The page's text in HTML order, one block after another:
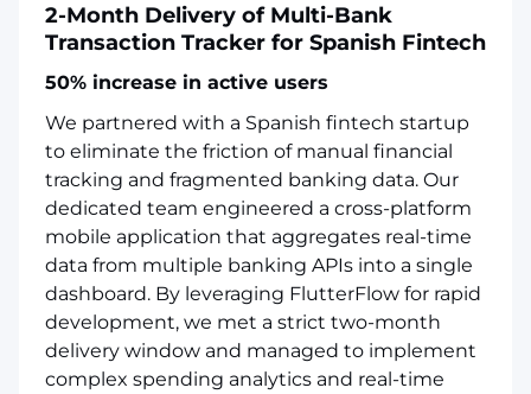
2-Month Delivery of Multi-Bank
Transaction Tracker for Spanish Fintech
50% increase in active users
We partnered with a Spanish fintech startup
to eliminate the friction of manual financial
tracking and fragmented banking data. Our
dedicated team engineered a cross-platform
mobile application that aggregates real-time
data from multiple banking APIs into a single
dashboard. By leveraging FlutterFlow for rapid
development, we met a strict two-month
delivery window and managed to implement
complex spending analytics and real-time